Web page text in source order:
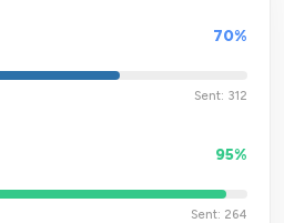
70%
Sent: 312
95%
Sent: 264